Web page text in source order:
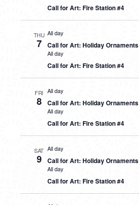
Call for Art: Fire Station #4
THU
7
All day
Call for Art: Holiday Ornaments
All day
Call for Art: Fire Station #4
FRI
8
All day
Call for Art: Holiday Ornaments
All day
Call for Art: Fire Station #4
SAT
9
All day
Call for Art: Holiday Ornaments
All day
Call for Art: Fire Station #4